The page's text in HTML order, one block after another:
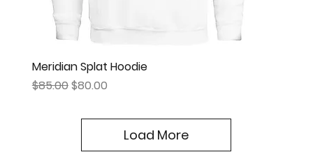
Meridian Splat Hoodie
Regular Price
$85.00Sale Price
$80.00
Load More